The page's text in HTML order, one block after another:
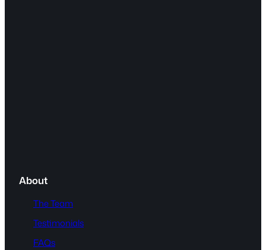
About
The Team
Testimonials
FAQs